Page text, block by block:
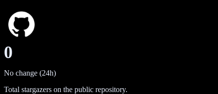
0
No change (24h)
Total stargazers on the public repository.